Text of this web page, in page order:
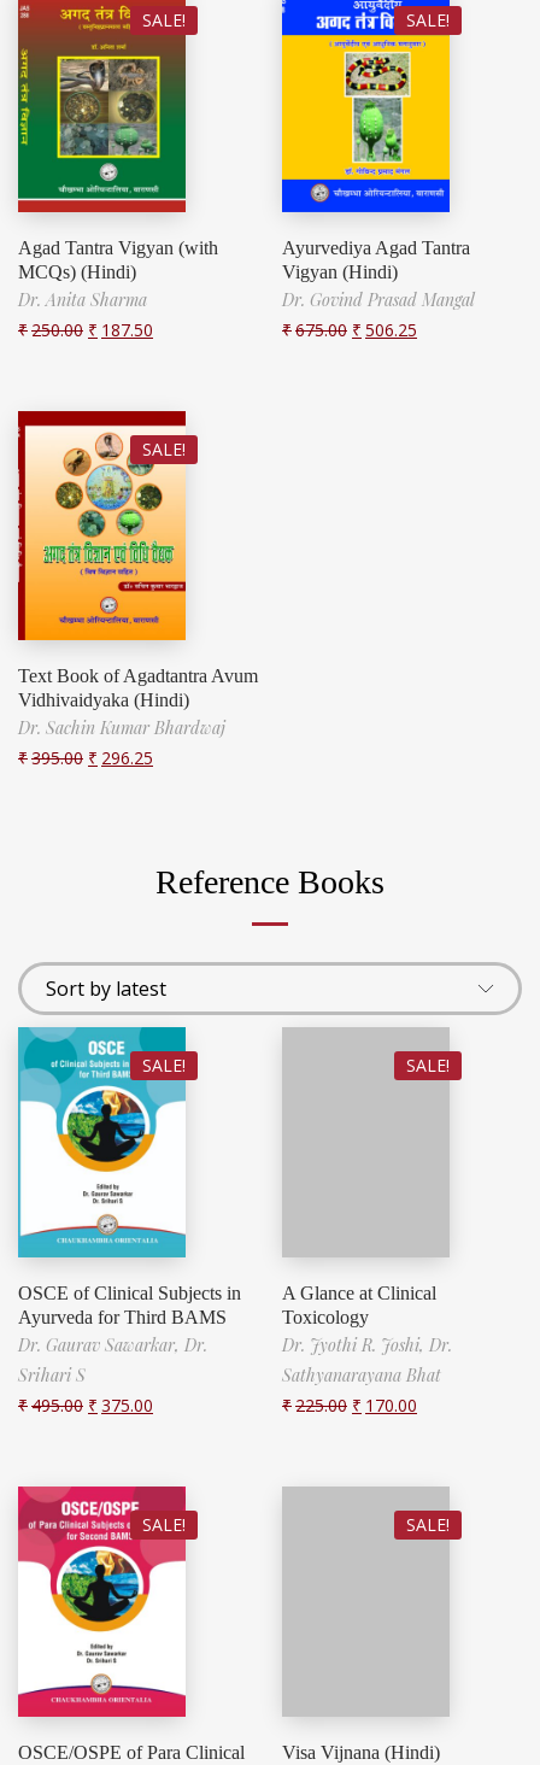
SALE!
Agad Tantra Vigyan (with
MCQs) (Hindi)
Dr. Anita Sharma
₹250.00 ₹ 187.50
SALE!
Ayurvediya Agad Tantra
Vigyan (Hindi)
Dr. Govind Prasad Mangal
₹675.00 ₹ 506.25
SALE!
Text Book of Agadtantra Avum
Vidhivaidyaka (Hindi)
Dr. Sachin Kumar Bhardwaj
₹395.00 ₹ 296.25
Reference Books
SALE!
OSCE of Clinical Subjects in
Ayurveda for Third BAMS
Dr. Gaurav Sawarkar, Dr.
Srihari S
₹495.00 ₹ 375.00
SALE!
A Glance at Clinical
Toxicology
Dr. Jyothi R. Joshi, Dr.
Sathyanarayana Bhat
₹225.00 ₹ 170.00
SALE!
OSCE/OSPE of Para Clinical
SALE!
Visa Vijnana (Hindi)